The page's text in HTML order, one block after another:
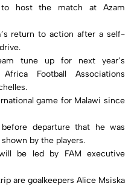
to host the match at Azam
return to action after a self-
tune up for next year’s
Football Associations
game for Malawi since
departure that he was
by the players.
be led by FAM executive
are goalkeepers Alice Msiska